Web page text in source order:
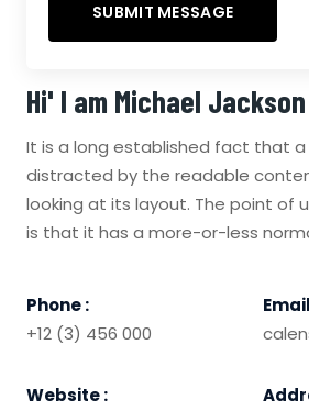
Hi' I am Michael Jackson
It is a long established fact that a
distracted by the readable
looking at its layout. The point of
is that it has a more-or-less
Phone :
+12 (3) 456 000
Website :